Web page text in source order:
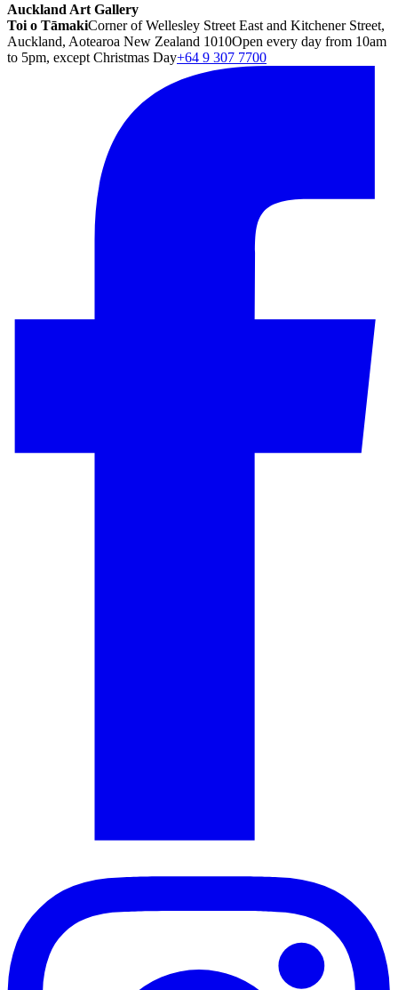
Auckland Art Gallery
Toi o TāmakiCorner of Wellesley Street East and Kitchener Street,
Auckland, Aotearoa New Zealand 1010Open every day from 10am
to 5pm, except Christmas Day+64 9 307 7700